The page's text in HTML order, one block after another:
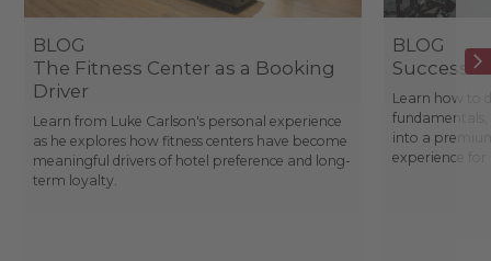
BLOG
The Fitness Center as a Booking
Driver
Learn from Luke Carlson's personal experience
as he explores how fitness centers have become
meaningful drivers of hotel preference and long-
term loyalty.
BLOG
Success
Learn how to
fundamentals,
into a
experience